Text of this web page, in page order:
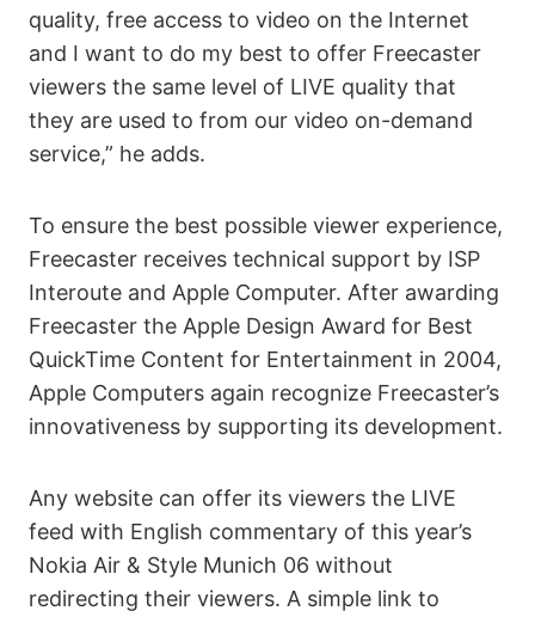
quality, free access to video on the Internet
and I want to do my best to offer Freecaster
viewers the same level of LIVE quality that
they are used to from our video on-demand
service,” he adds.
To ensure the best possible viewer experience,
Freecaster receives technical support by ISP
Interoute and Apple Computer. After awarding
Freecaster the Apple Design Award for Best
QuickTime Content for Entertainment in 2004,
Apple Computers again recognize Freecaster’s
innovativeness by supporting its development.
Any website can offer its viewers the LIVE
feed with English commentary of this year’s
Nokia Air & Style Munich 06 without
redirecting their viewers. A simple link to